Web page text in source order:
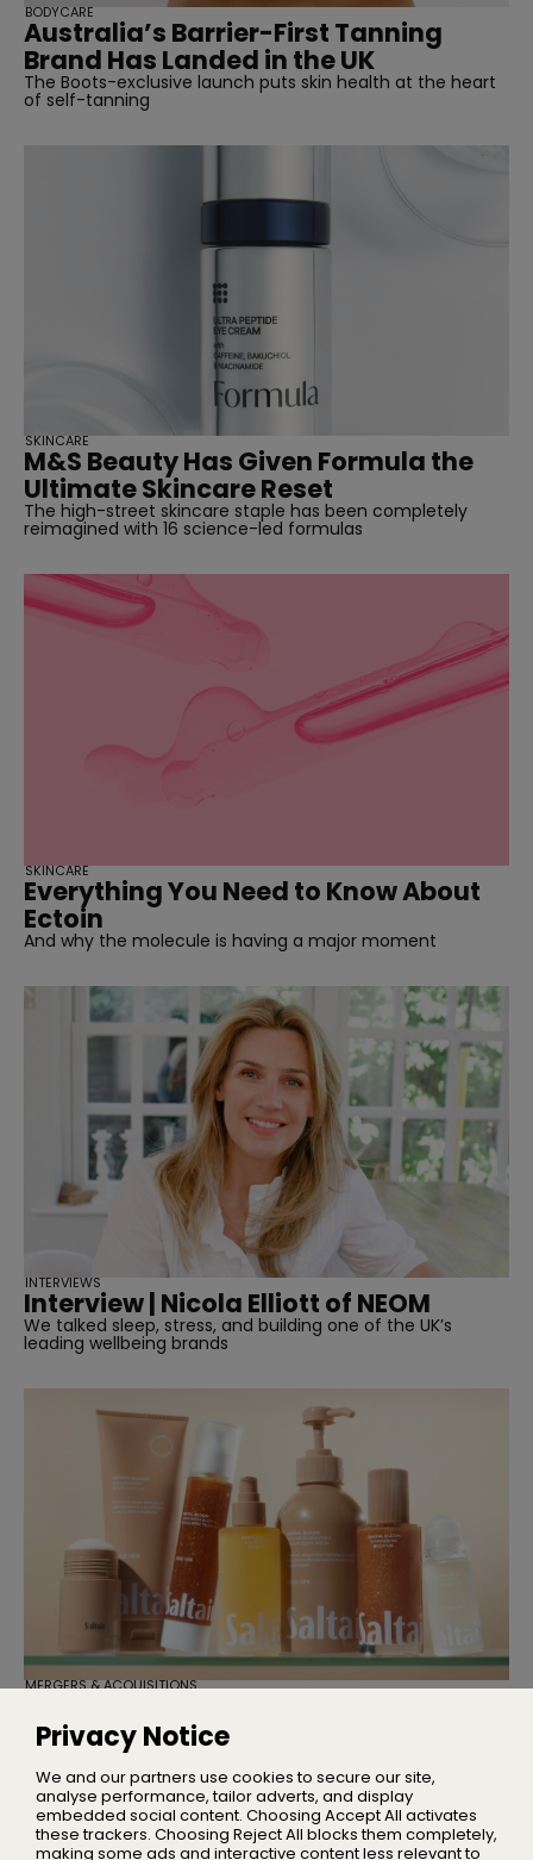
Australia’s Barrier-First Tanning
Brand Has Landed in the UK
The Boots-exclusive launch puts skin health at the heart
of self-tanning
BODYCARE
M&S Beauty Has Given Formula the
Ultimate Skincare Reset
The high-street skincare staple has been completely
reimagined with 16 science-led formulas
SKINCARE
Everything You Need to Know About
Ectoin
And why the molecule is having a major moment
SKINCARE
Interview | Nicola Elliott of NEOM
We talked sleep, stress, and building one of the UK’s
leading wellbeing brands
INTERVIEWS
Stake in Saltair
Founder Iskra Lawrence will remain with the business as
Chief Community Advocate
MERGERS & ACQUISITIONS
Privacy Notice
We and our partners use cookies to secure our site,
analyse performance, tailor adverts, and display
embedded social content. Choosing Accept All activates
these trackers. Choosing Reject All blocks them completely,
making some ads and interactive content less relevant to